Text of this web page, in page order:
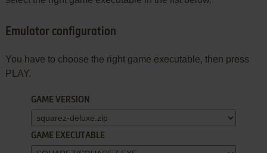
Emulator configuration
You have to choose the right game executable, then press
PLAY.
GAME VERSION
GAME EXECUTABLE